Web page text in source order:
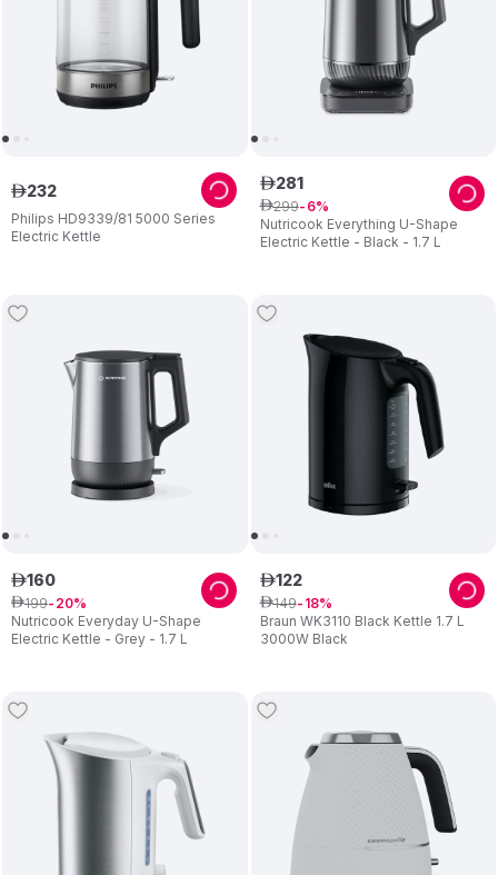
Philips HD9339/81 5000 Series
Electric Kettle
ê232
Nutricook Everything U-Shape
Electric Kettle - Black - 1.7 L
ê281
ê299 6
Nutricook Everyday U-Shape
Electric Kettle - Grey - 1.7 L
ê160
ê199 20
Braun WK3110 Black Kettle 1.7 L
3000W Black
ê122
ê149 18